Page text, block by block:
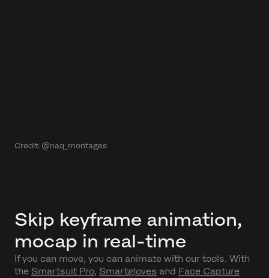
Credit: @naq_montages
Skip keyframe animation,
mocap in real-time
If you can move, you can animate with our tools. With
the Smartsuit Pro, Smartgloves and Face Capture